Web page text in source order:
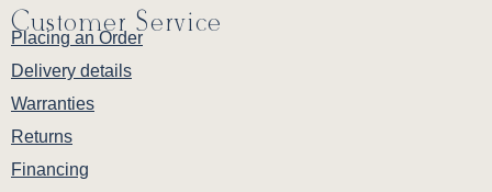
Customer Service
Placing an Order
Delivery details
Warranties
Returns
Financing